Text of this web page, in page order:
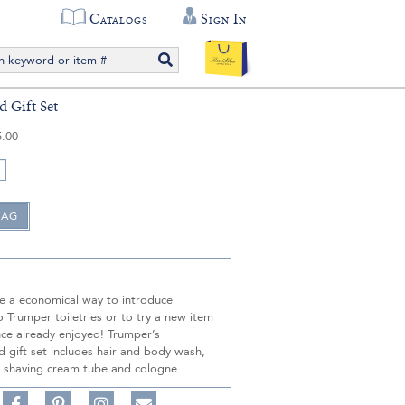
Catalogs Sign In
Gift Set
a economical way to introduce
Trumper toiletries or to try a new item
already enjoyed! Trumper’s
gift set includes hair and body wash,
cream tube and cologne.
Share
Follow